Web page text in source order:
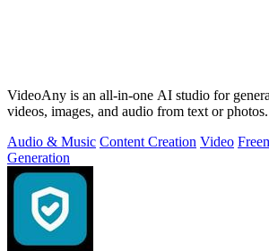
VideoAny is an all-in-one AI studio for
videos, images, and audio from text or photos.
Audio & Music Content Creation Video
Generation